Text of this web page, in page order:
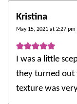
Kristina
May 15, 2021 at 2:27 pm
I was a little
they turned out
texture was